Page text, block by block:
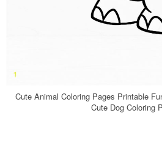
Cute Animal Coloring Pages Printable
Cute Dog Coloring